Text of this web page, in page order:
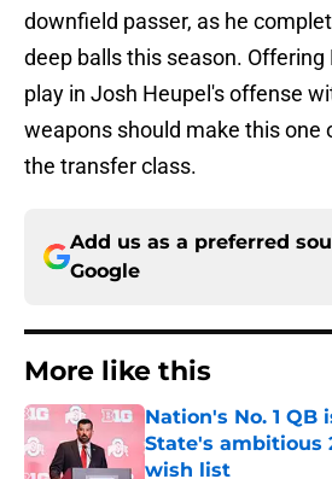
downfield passer, as he
deep balls this season.
play in Josh Heupel's offense
weapons should make this one
the transfer class.
Add us as a preferred
Google
More like this
Nation's No. 1 QB
State's ambitious
wish list